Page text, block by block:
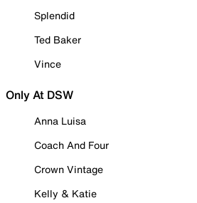
Splendid
Ted Baker
Vince
Only At DSW
Anna Luisa
Coach And Four
Crown Vintage
Kelly & Katie